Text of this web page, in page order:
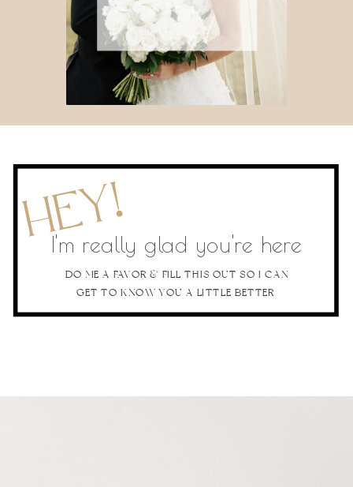
HEY!
I'm really glad you're here
DO ME A FAVOR & FILL THIS OUT SO I CAN
GET TO KNOW YOU A LITTLE BETTER